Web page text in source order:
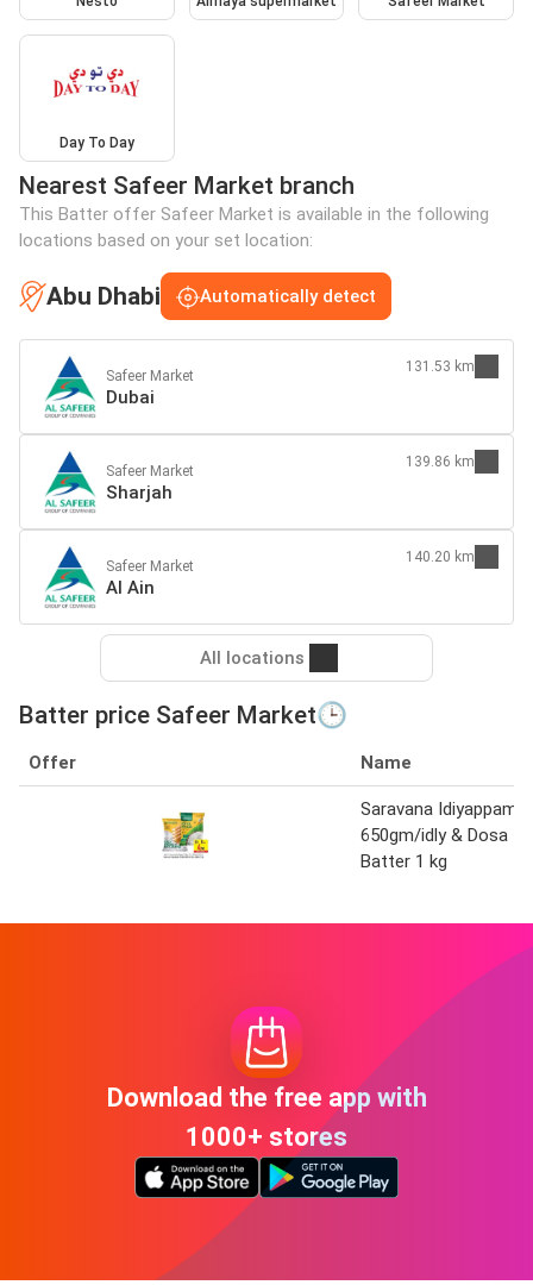
Day To Day
Nearest Safeer Market branch
This Batter offer Safeer Market is available in the following
locations based on your set location:
Abu Dhabi Automatically detect
Safeer Market
Dubai
131.53 km
Safeer Market
Sharjah
139.86 km
Safeer Market
Al Ain
140.20 km
All locations
Batter price Safeer Market🕒
Offer Name
Saravana Idiyappam
650gm/idly & Dosa
Batter 1 kg
Download the free app with
1000+ stores